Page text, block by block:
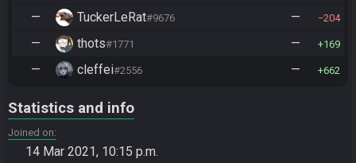
— TuckerLeRat#9676 — 204
— thots#1771 — 169
— cleffei#2556 — 662
Statistics and info
Joined on
14 Mar 2021, 10:15 p.m.